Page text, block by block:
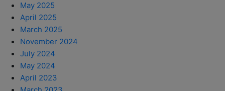
May 2025
April 2025
March 2025
November 2024
July 2024
May 2024
April 2023